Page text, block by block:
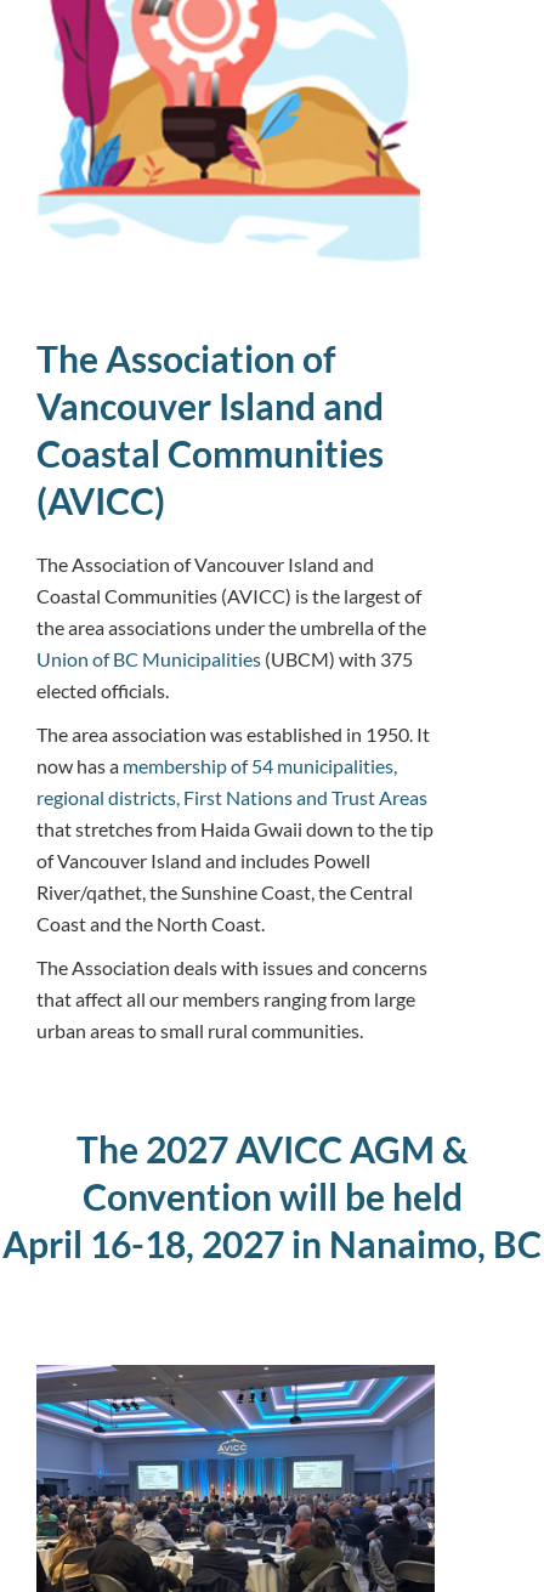
The Association of
Vancouver Island and
Coastal Communities
(AVICC)
The Association of Vancouver Island and
Coastal Communities (AVICC) is the largest of
the area associations under the umbrella of the
Union of BC Municipalities (UBCM) with 375
elected officials.
The area association was established in 1950. It
now has a membership of 54 municipalities,
regional districts, First Nations and Trust Areas
that stretches from Haida Gwaii down to the tip
of Vancouver Island and includes Powell
River/qathet, the Sunshine Coast, the Central
Coast and the North Coast.
The Association deals with issues and concerns
that affect all our members ranging from large
urban areas to small rural communities.
The 2027 AVICC AGM &
Convention will be held
April 16-18, 2027 in Nanaimo, BC